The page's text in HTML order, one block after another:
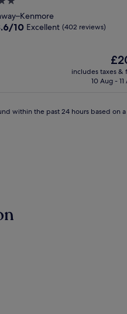
10 Excellent (402 reviews)
The
is
includes taxes &
10 Aug - 11
within the past 24 hours based on